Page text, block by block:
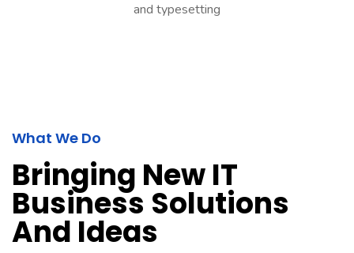
and typesetting
What We Do
Bringing New IT
Business Solutions
And Ideas